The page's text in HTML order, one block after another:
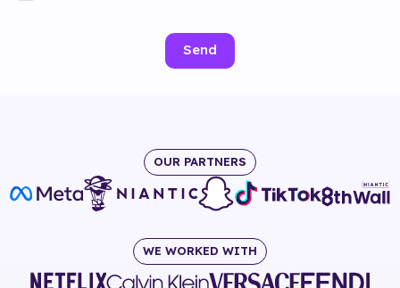
Send
OUR PARTNERS
WE WORKED WITH